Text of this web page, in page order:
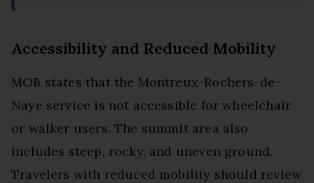
Accessibility and Reduced Mobility
MOB states that the Montreux-Rochers-de-
Naye service is not accessible for wheelchair
or walker users. The summit area also
includes steep, rocky, and uneven ground.
Travelers with reduced mobility should review